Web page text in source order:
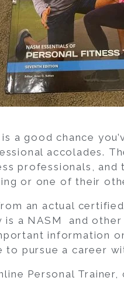
a good chance
accolades.
professionals,
or one of their
an actual
is a NASM and
information
pursue a career
Personal Trainer,